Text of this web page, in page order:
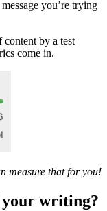
you’re trying
content by a test
come in.
measure that for you!
writing?